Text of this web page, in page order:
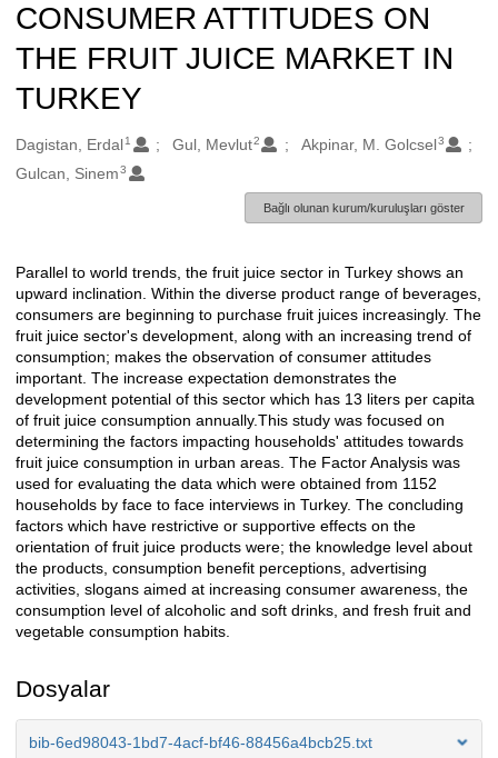
CONSUMER ATTITUDES ON
THE FRUIT JUICE MARKET IN
TURKEY
Oluşturanlar
Dagistan, Erdal1 Gul, Mevlut2 Akpinar, M. Golcsel3
Gulcan, Sinem 3
Bağlı olunan kurum/kuruluşları göster
Açıklama
Parallel to world trends, the fruit juice sector in Turkey shows an
upward inclination. Within the diverse product range of beverages,
consumers are beginning to purchase fruit juices increasingly. The
fruit juice sector's development, along with an increasing trend of
consumption; makes the observation of consumer attitudes
important. The increase expectation demonstrates the
development potential of this sector which has 13 liters per capita
of fruit juice consumption annually.This study was focused on
determining the factors impacting households' attitudes towards
fruit juice consumption in urban areas. The Factor Analysis was
used for evaluating the data which were obtained from 1152
households by face to face interviews in Turkey. The concluding
factors which have restrictive or supportive effects on the
orientation of fruit juice products were; the knowledge level about
the products, consumption benefit perceptions, advertising
activities, slogans aimed at increasing consumer awareness, the
consumption level of alcoholic and soft drinks, and fresh fruit and
vegetable consumption habits.
Dosyalar
bib-6ed98043-1bd7-4acf-bf46-88456a4bcb25.txt